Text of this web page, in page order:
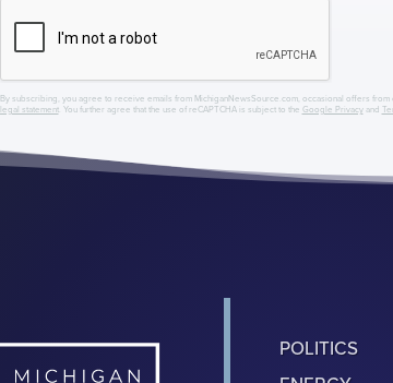
By subscribing, you agree to receive emails from MichiganNewsSource.com, occasional offers
legal statement. You further agree that the use of reCAPTCHA is subject to the Google Privacyand
POLITICS